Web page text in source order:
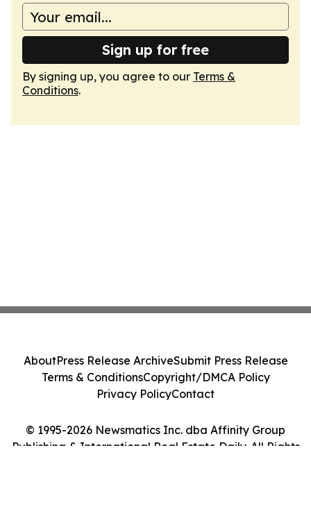
Sign up for free
By signing up, you agree to our Terms &
Conditions.
© 1995-2026 Newsmatics Inc. dba Affinity Group
Publishing & International Real Estate Daily. All Rights
AboutPress Release ArchiveSubmit Press Release
Terms & ConditionsCopyright/DMCA Policy
Privacy PolicyContact